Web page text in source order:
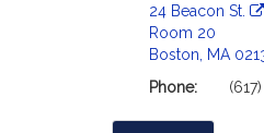
24 Beacon St.
Room 20
Boston, MA
Phone: